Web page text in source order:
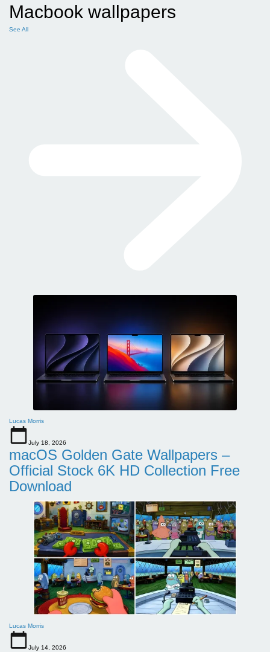
Macbook wallpapers
See All
Lucas Morris
July 18, 2026
macOS Golden Gate Wallpapers –
Official Stock 6K HD Collection Free
Download
Lucas Morris
July 14, 2026